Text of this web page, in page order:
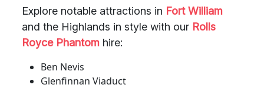
Explore notable attractions in Fort William
and the Highlands in style with our Rolls
Royce Phantom hire:
Ben Nevis
Glenfinnan Viaduct